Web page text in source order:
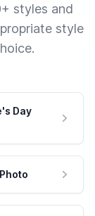
styles and
style
Day